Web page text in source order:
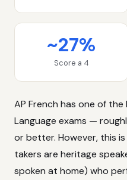
~27%
Score a 4
AP French has one of
Language exams —
or better. However, this
takers are heritage
spoken at home) who